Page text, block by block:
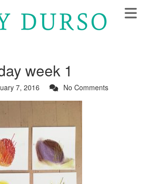
week 1
7, 2016 No Comments